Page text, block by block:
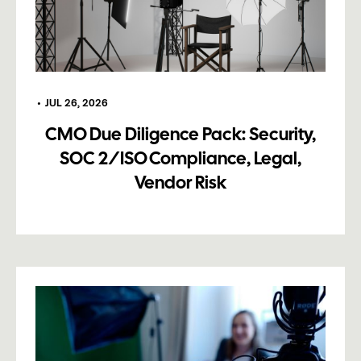
• JUL 26, 2026
CMO Due Diligence Pack: Security,
SOC 2/ISO Compliance, Legal,
Vendor Risk